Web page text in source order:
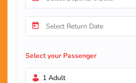
Select your Passenger
1 Adult